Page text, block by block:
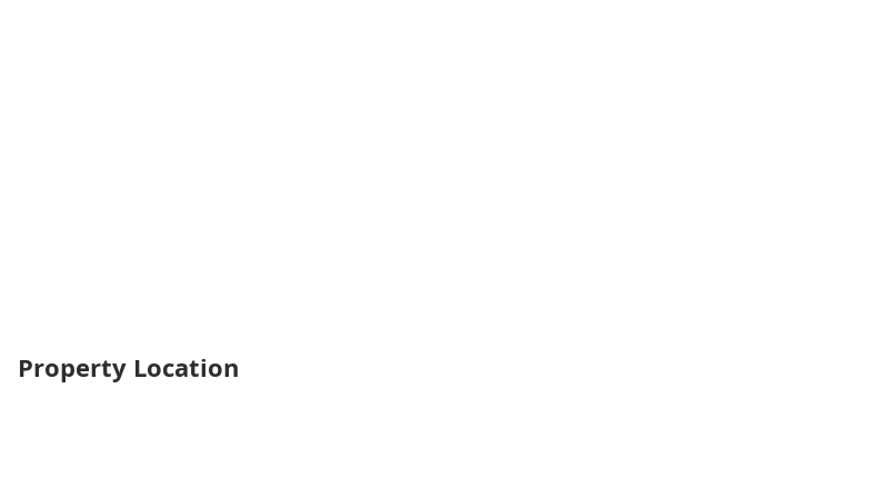
Property Location